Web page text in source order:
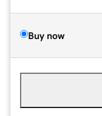
Buy now